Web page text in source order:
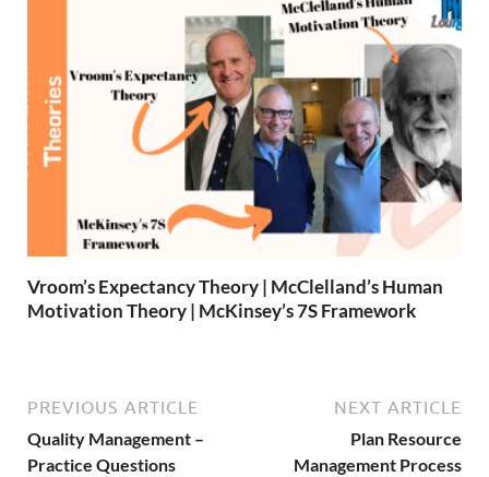
Vroom’s Expectancy Theory | McClelland’s Human
Motivation Theory | McKinsey’s 7S Framework
PREVIOUS ARTICLE
Quality Management –
Practice Questions
NEXT ARTICLE
Plan Resource
Management Process